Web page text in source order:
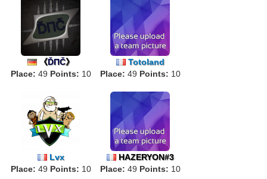
《ĎΠČ》
Place: 49 Points: 10
Totoland
Place: 49 Points: 10
Lvx
Place: 49 Points: 10
HAZERYON#3
Place: 49 Points: 10